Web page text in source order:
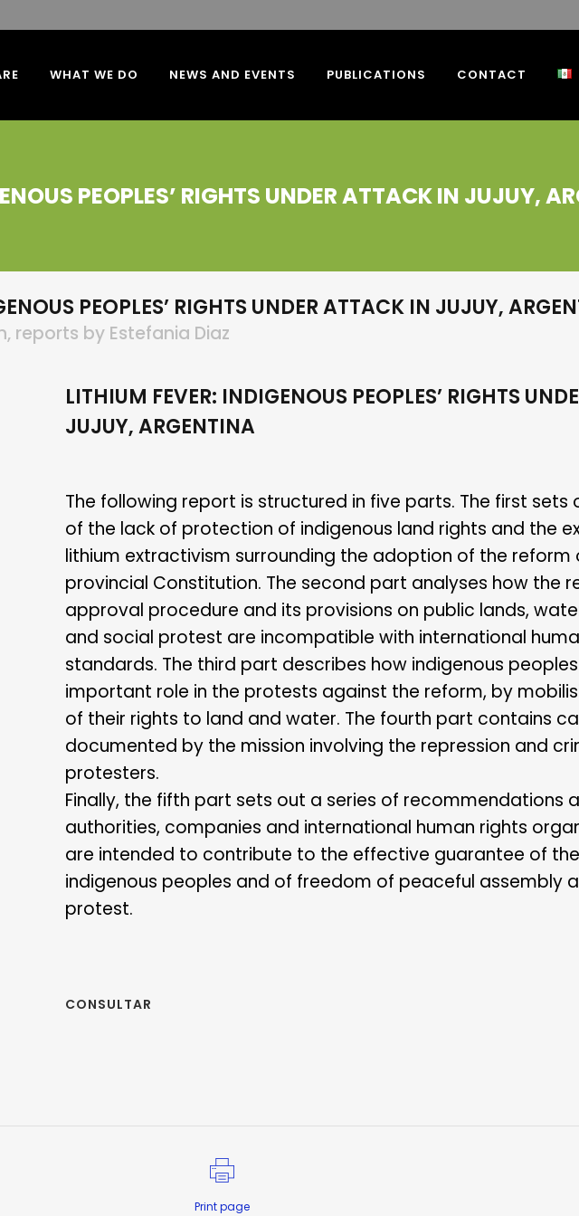
WHAT WE DO NEWS AND EVENTS PUBLICATIONS CONTACT
PEOPLES’ RIGHTS UNDER ATTACK IN JUJUY,
PEOPLES’ RIGHTS UNDER ATTACK IN JUJUY,
, reports by Estefania Diaz
LITHIUM FEVER: INDIGENOUS PEOPLES’ RIGHTS
JUJUY, ARGENTINA
The following report is structured in five parts. The first
of the lack of protection of indigenous land rights and the
lithium extractivism surrounding the adoption of the reform
provincial Constitution. The second part analyses how the
approval procedure and its provisions on public lands,
and social protest are incompatible with international
standards. The third part describes how indigenous
important role in the protests against the reform, by
of their rights to land and water. The fourth part contains
documented by the mission involving the repression and
protesters.
Finally, the fifth part sets out a series of recommendations
authorities, companies and international human rights
are intended to contribute to the effective guarantee of
indigenous peoples and of freedom of peaceful assembly
protest.
CONSULTAR
Print page